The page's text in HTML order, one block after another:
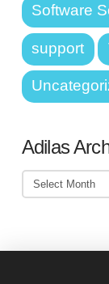
Software
support
Adilas
Adilas
Archives